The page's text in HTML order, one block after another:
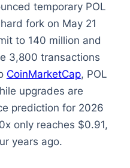
temporary POL
fork on May 21
to 140 million and
3,800 transactions
CoinMarketCap, POL
upgrades are
prediction for 2026
only reaches $0.91,
years ago.